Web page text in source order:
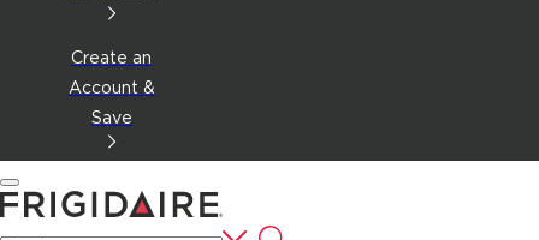
Create an
Account &
Save